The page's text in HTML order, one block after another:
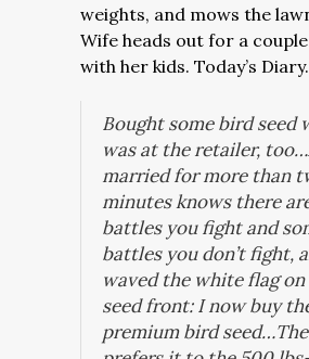
weights, and mows the
Wife heads out for a
with her kids. Today’s Diary.
Bought some bird seed
was at the retailer,
married for more than
minutes knows there
battles you fight and
battles you don’t fight,
waved the white flag
seed front: I now buy
premium bird